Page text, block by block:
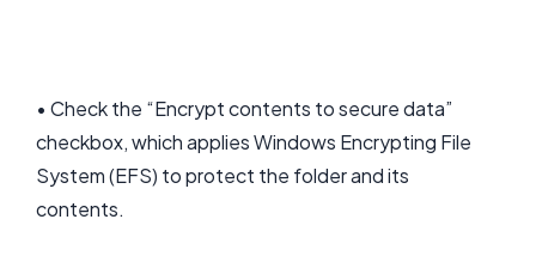
• Check the “Encrypt contents to secure data”
checkbox, which applies Windows Encrypting File
System (EFS) to protect the folder and its
contents.